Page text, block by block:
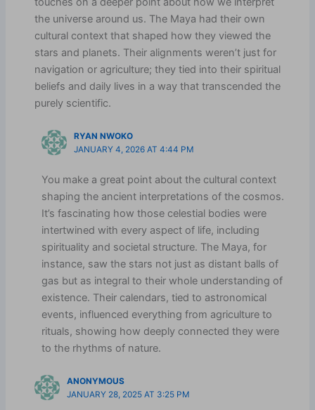
the universe around us. The Maya had their own
cultural context that shaped how they viewed the
stars and planets. Their alignments weren’t just for
navigation or agriculture; they tied into their spiritual
beliefs and daily lives in a way that transcended the
purely scientific.
RYAN NWOKO
JANUARY 4, 2026 AT 4:44 PM
You make a great point about the cultural context
shaping the ancient interpretations of the cosmos.
It’s fascinating how those celestial bodies were
intertwined with every aspect of life, including
spirituality and societal structure. The Maya, for
instance, saw the stars not just as distant balls of
gas but as integral to their whole understanding of
existence. Their calendars, tied to astronomical
events, influenced everything from agriculture to
rituals, showing how deeply connected they were
to the rhythms of nature.
ANONYMOUS
JANUARY 28, 2025 AT 3:25 PM